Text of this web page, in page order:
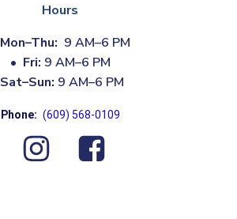
Hours
Mon–Thu: 9 AM–6 PM
• Fri: 9 AM–6 PM
Sat–Sun: 9 AM–6 PM
Phone: (609) 568-0109